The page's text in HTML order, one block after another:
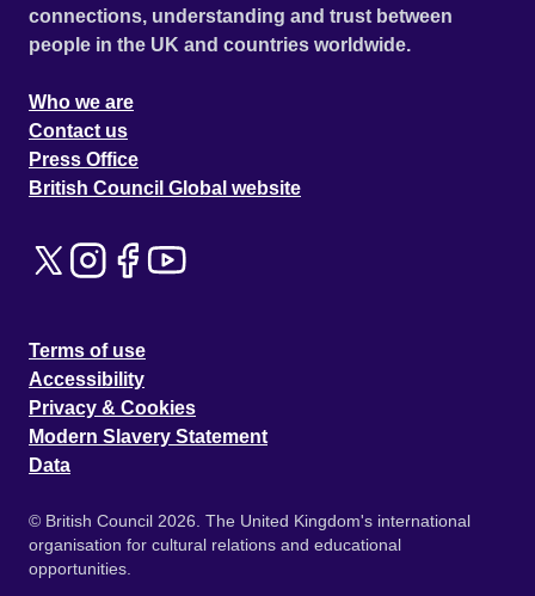
connections, understanding and trust between
people in the UK and countries worldwide.
Who we are
Contact us
Press Office
British Council Global website
Terms of use
Accessibility
Privacy & Cookies
Modern Slavery Statement
Data
© British Council 2026. The United Kingdom's international
organisation for cultural relations and educational
opportunities.